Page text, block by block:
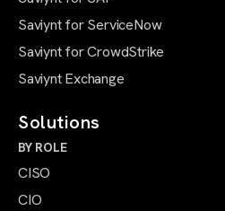
Saviynt for ServiceNow
Saviynt for CrowdStrike
Saviynt Exchange
Solutions
BY ROLE
CISO
CIO